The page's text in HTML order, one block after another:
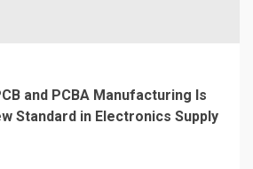
and PCBA Manufacturing Is
Standard in Electronics Supply